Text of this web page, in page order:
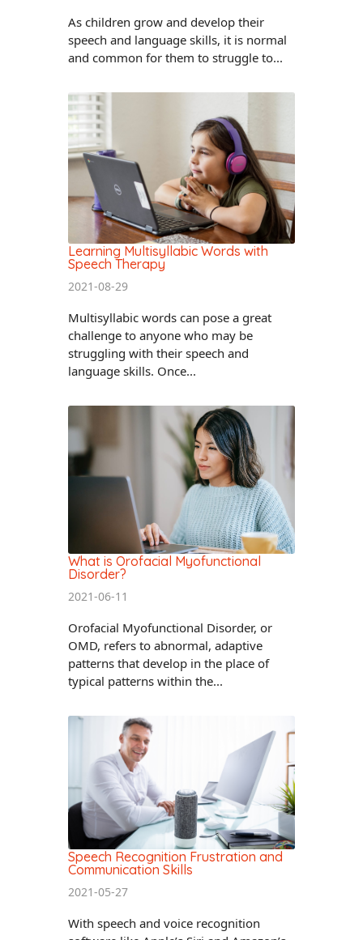
As children grow and develop their
speech and language skills, it is normal
and common for them to struggle to...
Learning Multisyllabic Words with
Speech Therapy
2021-08-29
Multisyllabic words can pose a great
challenge to anyone who may be
struggling with their speech and
language skills. Once...
What is Orofacial Myofunctional
Disorder?
2021-06-11
Orofacial Myofunctional Disorder, or
OMD, refers to abnormal, adaptive
patterns that develop in the place of
typical patterns within the...
Speech Recognition Frustration and
Communication Skills
2021-05-27
With speech and voice recognition